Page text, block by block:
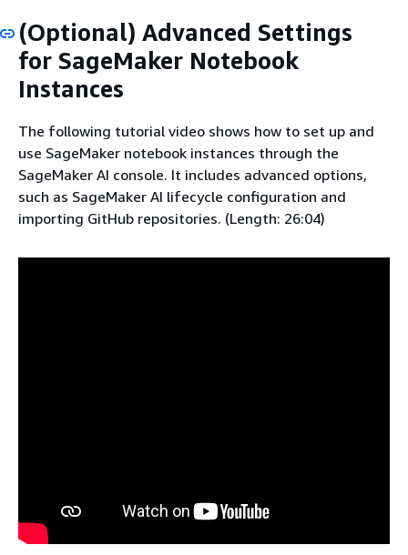
(Optional) Advanced Settings
for SageMaker Notebook
Instances
The following tutorial video shows how to set up and
use SageMaker notebook instances through the
SageMaker AI console. It includes advanced options,
such as SageMaker AI lifecycle configuration and
importing GitHub repositories. (Length: 26:04)